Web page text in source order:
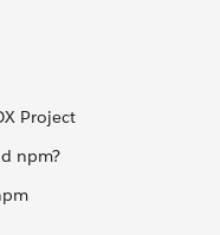
Project
npm?